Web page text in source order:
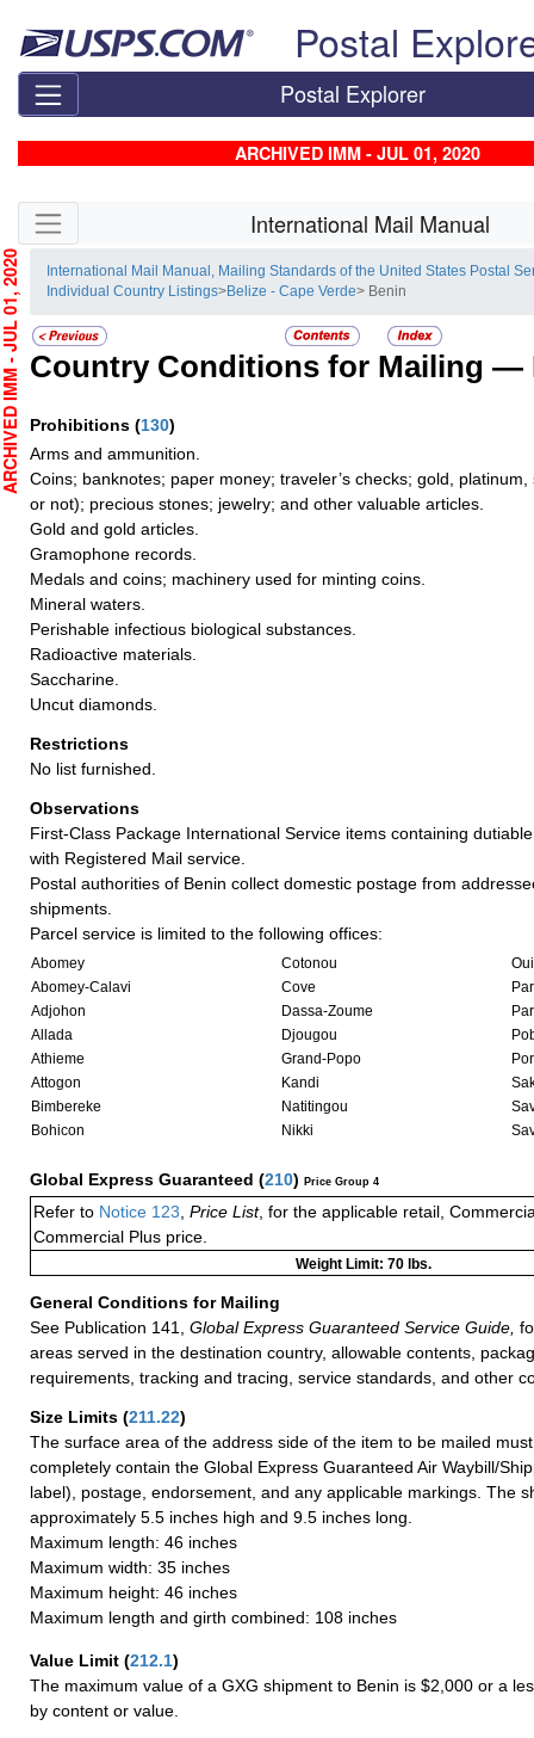
Postal
Postal Explorer
ARCHIVED IMM - JUL 01, 2020
Skip side navigation International Mail Manual
International Mail Manual, Mailing Standards of the United States Postal
Individual Country Listings>Belize - Cape Verde> Benin
Country Conditions for Mailing —
Prohibitions (130)
Arms and ammunition.
Coins; banknotes; paper money; traveler’s checks; gold,
or not); precious stones; jewelry; and other valuable articles.
Gold and gold articles.
Gramophone records.
Medals and coins; machinery used for minting coins.
Mineral waters.
Perishable infectious biological substances.
Radioactive materials.
Saccharine.
Uncut diamonds.
Restrictions
No list furnished.
Observations
First-Class Package International Service items containing
with Registered Mail service.
Postal authorities of Benin collect domestic postage from
shipments.
Parcel service is limited to the following offices:
Abomey Cotonou
Abomey-Calavi
Cove
Adjohon
Dassa-Zoume
Allada
Djougou
Athieme
Grand-Popo
Attogon
Kandi
Bimbereke
Natitingou
Bohicon
Nikki
Global Express Guaranteed (210) Price Group 4
Refer to Notice 123 Price List, for the applicable retail,
Commercial Plus price.
Weight Limit: 70 lbs.
General Conditions for Mailing
See Publication 141,
Global Express Guaranteed Service Guide,
areas served in the destination country, allowable contents,
requirements, tracking and tracing, service standards, and other
Size Limits (211.22)
The surface area of the address side of the item to be mailed
completely contain the Global Express Guaranteed Air Waybill/
label), postage, endorsement, and any applicable markings. The
approximately 5.5 inches high and 9.5 inches long.
Maximum length: 46 inches
Maximum width: 35 inches
Maximum height: 46 inches
Maximum length and girth combined: 108 inches
Value Limit (212.1)
The maximum value of a GXG shipment to Benin is $2,000 or a
by content or value.
JUL 01, 2020